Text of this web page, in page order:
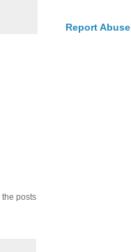
posts
Report Abuse